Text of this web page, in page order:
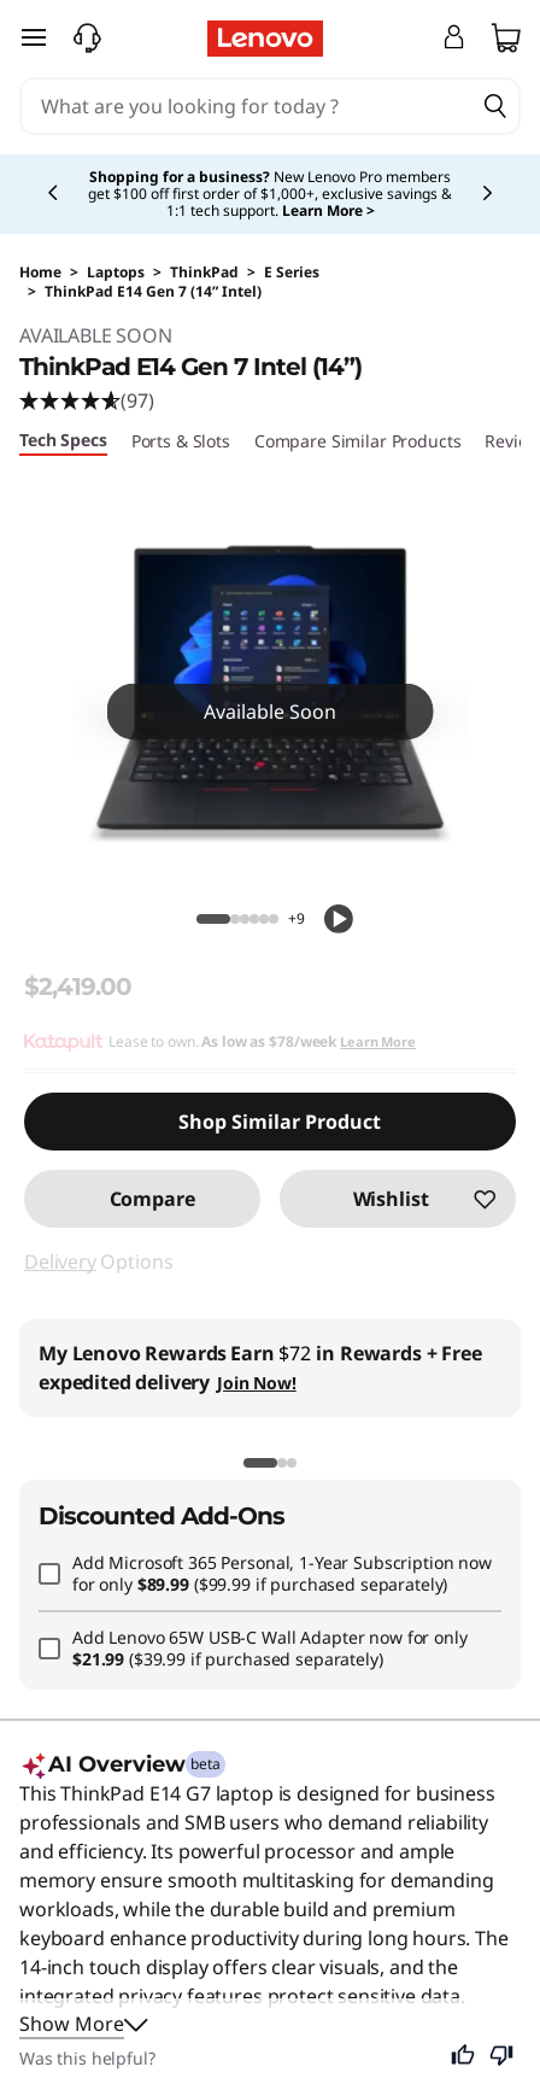
skip to main content
Shopping for a business? New Lenovo Pro members
get $100 off first order of $1,000+, exclusive savings &
1:1 tech support. Learn More >
Currently displaying item 5 of 5
Home > Laptops > ThinkPad > E Series
> ThinkPad E14 Gen 7 (14” Intel)
AVAILABLE SOON
ThinkPad E14 Gen 7 Intel (14”)
(97)
Tech Specs Ports & Slots Compare Similar Products
Available Soon
+9
$2,419.00
Lease to own.As low as$78/week Learn More
Shop Similar Product
Compare Wishlist
DeliveryOptions
Business Price: Members OnlyJoin Lenovo Pro & Save
Student & Teachers Price:
Verify & Save
Discounted Add-Ons
Add Microsoft 365 Personal, 1-Year Subscription now
for only $89.99 ($99.99 if purchased separately)
Add Lenovo 65W USB-C Wall Adapternow for only
$21.99($39.99 if purchased separately)
AI Overview beta
This ThinkPad E14 G7 laptop is designed for business
professionals and SMB users who demand reliability
and efficiency. Its powerful processor and ample
memory ensure smooth multitasking for demanding
workloads, while the durable build and premium
keyboard enhance productivity during long hours. The
14-inch touch display offers clear visuals, and the
integrated privacy features protect sensitive data.
Despite its professional focus, this device remains an
excellent choice for students and general users seeking
Show More
Was this helpful?